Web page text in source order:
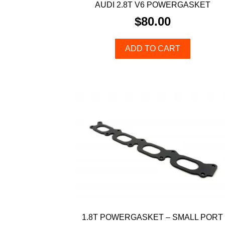
AUDI 2.8T V6 POWERGASKET
$80.00
ADD TO CART
1.8T POWERGASKET – SMALL PORT